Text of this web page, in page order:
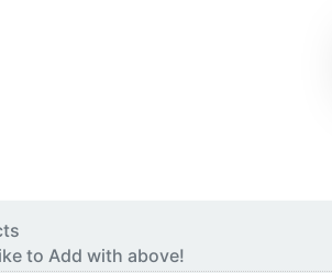
to Add with above!